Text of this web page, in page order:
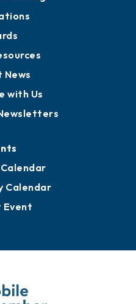
News
with Us
Calendar
Event